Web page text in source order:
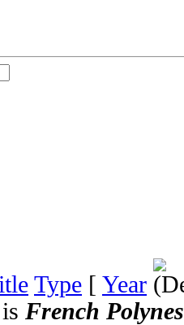
Type [ Year
French